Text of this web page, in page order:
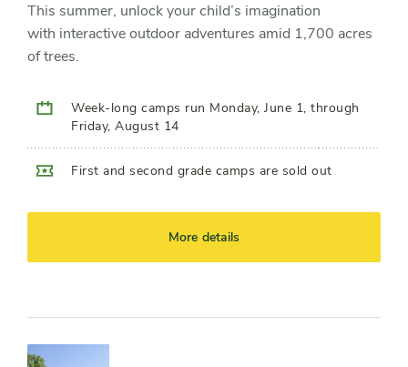
This summer, unlock your child’s imagination
with interactive outdoor adventures amid 1,700 acres
of trees.
Week-long camps run Monday, June 1, through
Friday, August 14
First and second grade camps are sold out
More details